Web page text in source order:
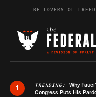
Skip to content
BE LOVERS OF
1 TRENDING: Why
Congress Puts His